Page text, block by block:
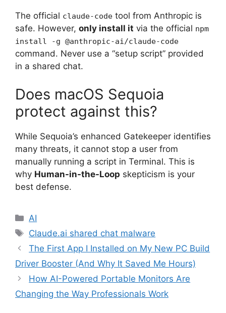
The official claude-code tool from Anthropic is
safe. However, only install it via the official npm
install -g @anthropic-ai/claude-code
command. Never use a “setup script” provided
in a shared chat.
Does macOS Sequoia
protect against this?
While Sequoia’s enhanced Gatekeeper identifies
many threats, it cannot stop a user from
manually running a script in Terminal. This is
why Human-in-the-Loop skepticism is your
best defense.
Categories
AI
Tags
Claude.ai shared chat malware
The First App I Installed on My New PC Build
Driver Booster (And Why It Saved Me Hours)
How AI-Powered Portable Monitors Are
Changing the Way Professionals Work